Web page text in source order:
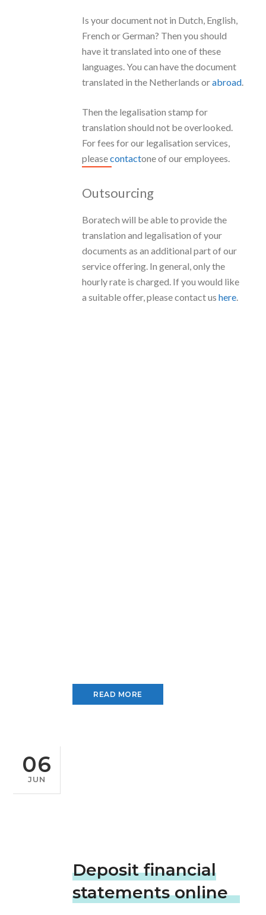
Is your document not in Dutch, English,
French or German? Then you should
have it translated into one of these
languages. You can have the document
translated in the Netherlands orabroad.
Then the legalisation stamp for
translation should not be overlooked.
For fees for our legalisation services,
pleasecontactone of our employees.
Outsourcing
Boratech will be able to provide the
translation and legalisation of your
documents as an additional part of our
service offering. In general, only the
hourly rate is charged. If you would like
a suitable offer, please contact us here.
READ MORE
06
JUN
Deposit financial
statements online